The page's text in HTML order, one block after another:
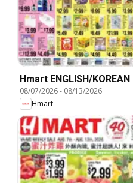
Hmart ENGLISH/
08/07/2026- 08/13/2026
Hmart